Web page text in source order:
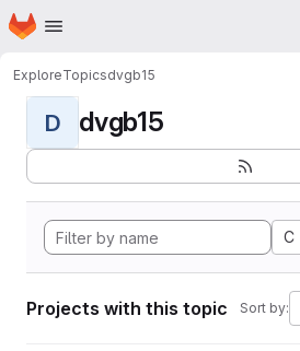
Skip to main content
Homepage
ExploreTopicsdvgb15
D dvgb15
C
Projects with this topic Sort by: